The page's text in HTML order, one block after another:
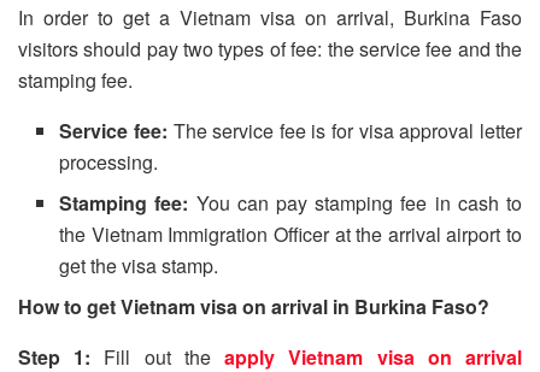
In order to get a Vietnam visa on arrival, Burkina Faso
visitors should pay two types of fee: the service fee and the
stamping fee.
Service fee: The service fee is for visa approval letter
processing.
Stamping fee: You can pay stamping fee in cash to
the Vietnam Immigration Officer at the arrival airport to
get the visa stamp.
How to get Vietnam visa on arrival in Burkina Faso?
Step 1: Fill out theapply Vietnam visa on arrival